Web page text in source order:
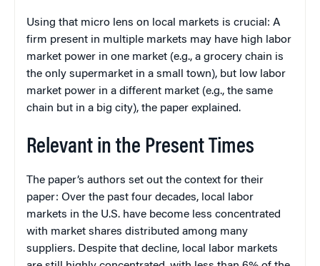
Using that micro lens on local markets is crucial: A
firm present in multiple markets may have high labor
market power in one market (e.g., a grocery chain is
the only supermarket in a small town), but low labor
market power in a different market (e.g., the same
chain but in a big city), the paper explained.
Relevant in the Present Times
The paper’s authors set out the context for their
paper: Over the past four decades, local labor
markets in the U.S. have become less concentrated
with market shares distributed among many
suppliers. Despite that decline, local labor markets